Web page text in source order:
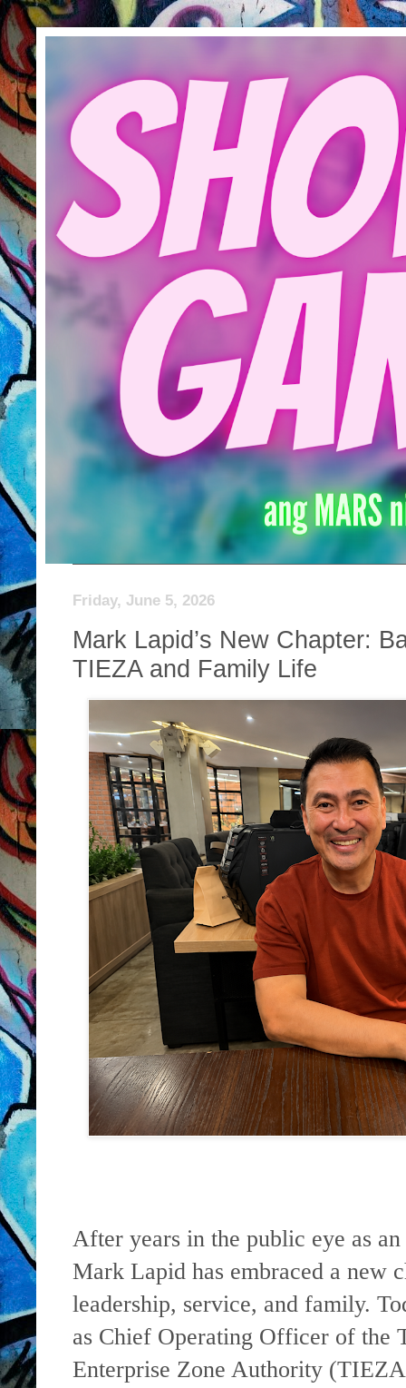
Friday, June 5, 2026
Mark Lapid’s New Chapter:
TIEZA and Family Life
After years in the public eye as
Mark Lapid has embraced a new
leadership, service, and family.
as Chief Operating Officer of the
Enterprise Zone Authority